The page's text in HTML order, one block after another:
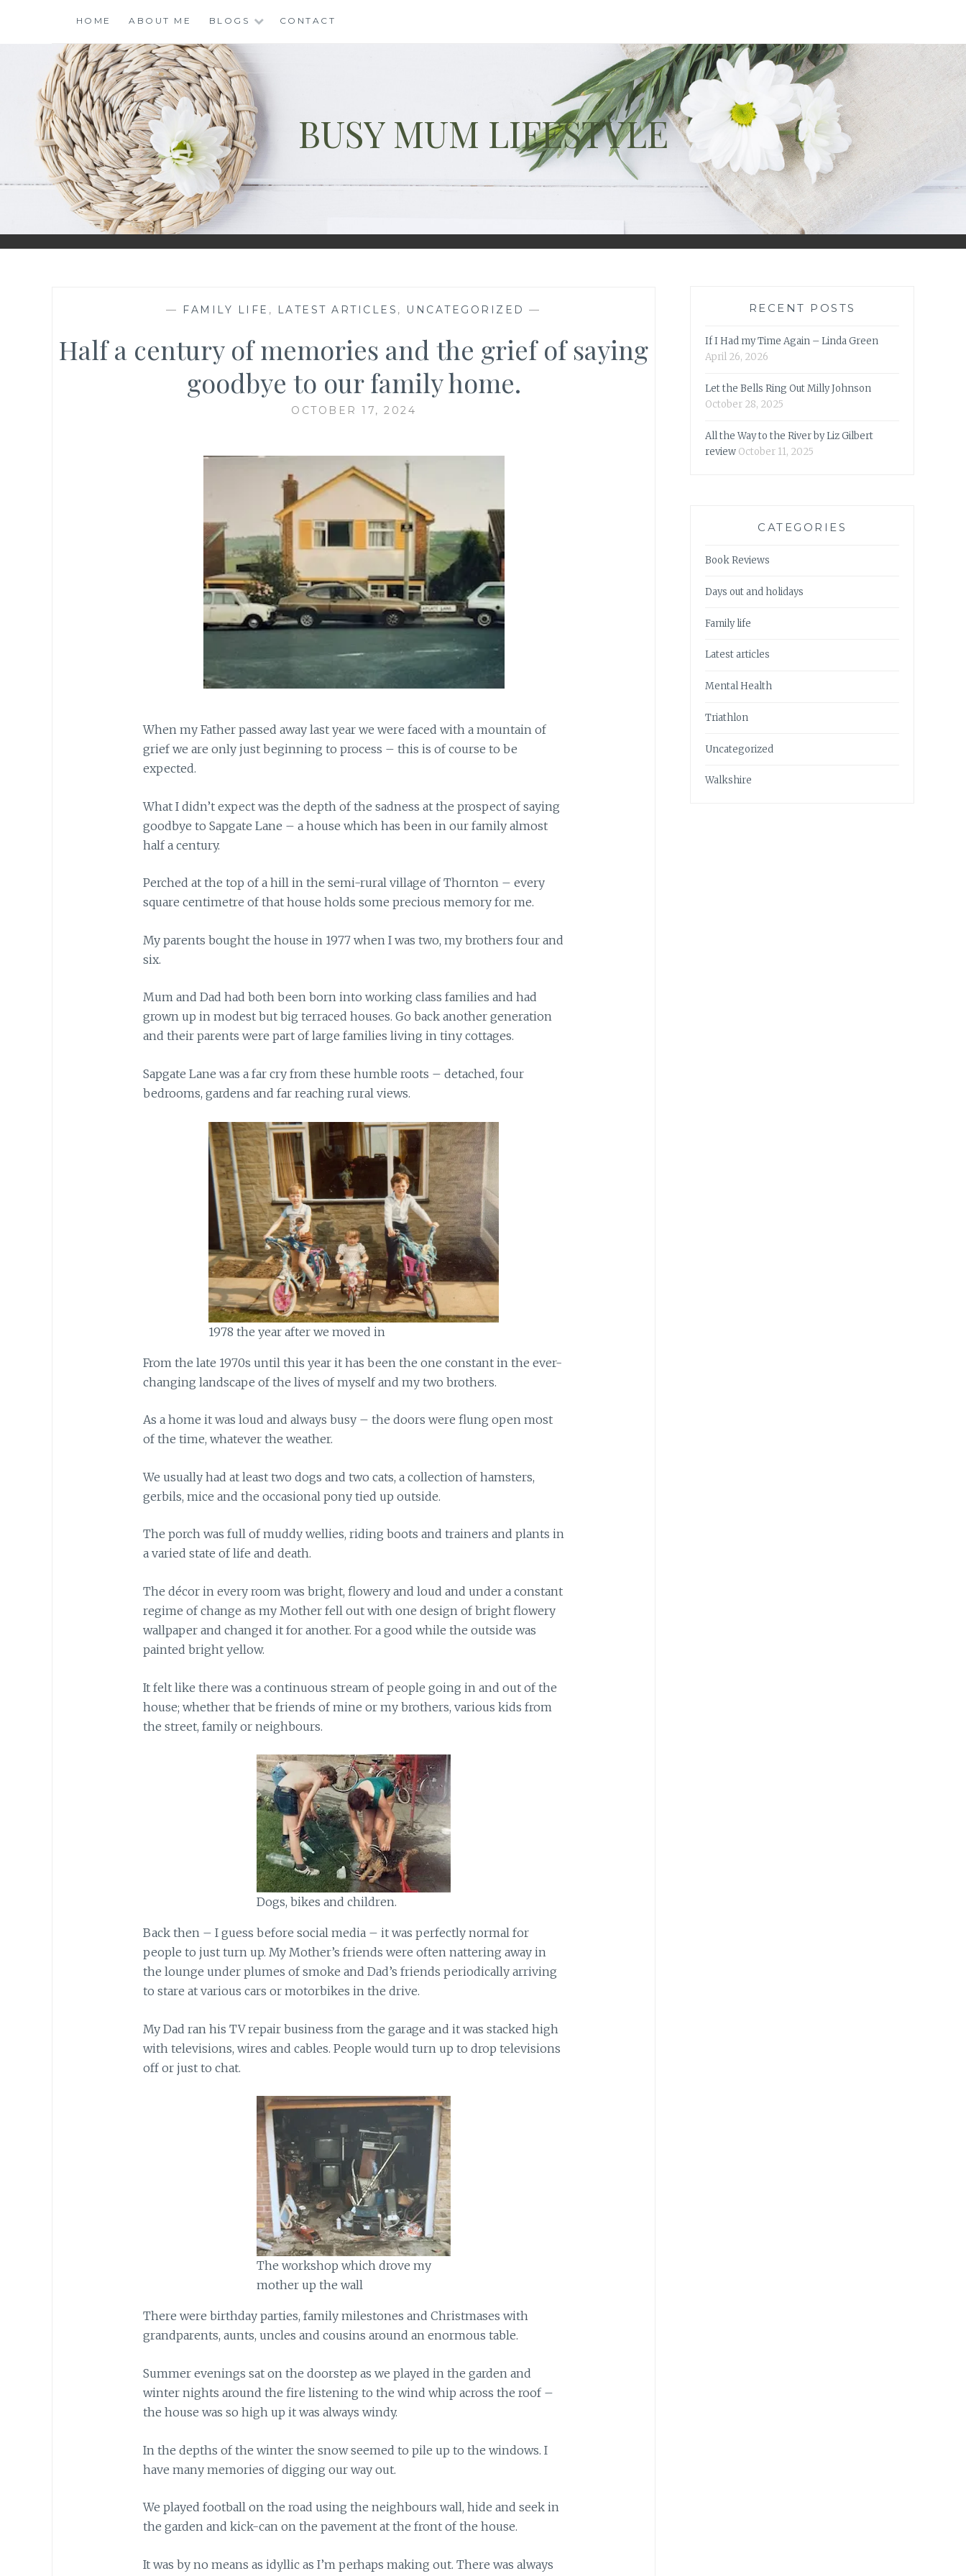
HOME ABOUT ME BLOGS CONTACT
BUSY MUM LIFESTYLE
— FAMILY LIFE , LATEST ARTICLES , UNCATEGORIZED —
Half a century of memories and the grief of saying
goodbye to our family home.
OCTOBER 17, 2024
When my Father passed away last year we were faced with a mountain of
grief we are only just beginning to process – this is of course to be
expected.
What I didn’t expect was the depth of the sadness at the prospect of saying
goodbye to Sapgate Lane – a house which has been in our family almost
half a century.
Perched at the top of a hill in the semi-rural village of Thornton – every
square centimetre of that house holds some precious memory for me.
My parents bought the house in 1977 when I was two, my brothers four and
six.
Mum and Dad had both been born into working class families and had
grown up in modest but big terraced houses. Go back another generation
and their parents were part of large families living in tiny cottages.
Sapgate Lane was a far cry from these humble roots – detached, four
bedrooms, gardens and far reaching rural views.
1978 the year after we moved in
From the late 1970s until this year it has been the one constant in the ever-
changing landscape of the lives of myself and my two brothers.
As a home it was loud and always busy – the doors were flung open most
of the time, whatever the weather.
We usually had at least two dogs and two cats, a collection of hamsters,
gerbils, mice and the occasional pony tied up outside.
The porch was full of muddy wellies, riding boots and trainers and plants in
a varied state of life and death.
The décor in every room was bright, flowery and loud and under a constant
regime of change as my Mother fell out with one design of bright flowery
wallpaper and changed it for another. For a good while the outside was
painted bright yellow.
It felt like there was a continuous stream of people going in and out of the
house; whether that be friends of mine or my brothers, various kids from
the street, family or neighbours.
Dogs, bikes and children.
Back then – I guess before social media – it was perfectly normal for
people to just turn up. My Mother’s friends were often nattering away in
the lounge under plumes of smoke and Dad’s friends periodically arriving
to stare at various cars or motorbikes in the drive.
My Dad ran his TV repair business from the garage and it was stacked high
with televisions, wires and cables. People would turn up to drop televisions
off or just to chat.
The workshop which drove my
mother up the wall
There were birthday parties, family milestones and Christmases with
grandparents, aunts, uncles and cousins around an enormous table.
Summer evenings sat on the doorstep as we played in the garden and
winter nights around the fire listening to the wind whip across the roof –
the house was so high up it was always windy.
In the depths of the winter the snow seemed to pile up to the windows. I
have many memories of digging our way out.
We played football on the road using the neighbours wall, hide and seek in
the garden and kick-can on the pavement at the front of the house.
It was by no means as idyllic as I’m perhaps making out. There was always
RECENT POSTS
If I Had my Time Again – Linda Green
April 26, 2026
Let the Bells Ring Out Milly Johnson
October 28, 2025
All the Way to the River by Liz Gilbert
review October 11, 2025
CATEGORIES
Book Reviews
Days out and holidays
Family life
Latest articles
Mental Health
Triathlon
Uncategorized
Walkshire